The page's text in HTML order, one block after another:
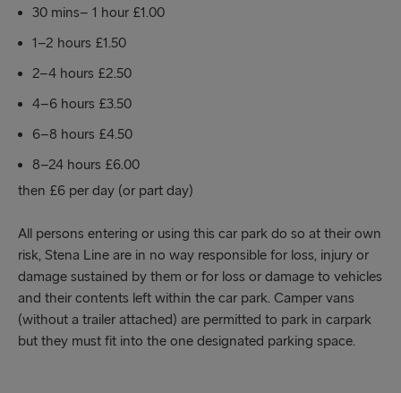
30 mins– 1 hour £1.00
1–2 hours £1.50
2–4 hours £2.50
4–6 hours £3.50
6–8 hours £4.50
8–24 hours £6.00
then £6 per day (or part day)
All persons entering or using this car park do so at their own
risk, Stena Line are in no way responsible for loss, injury or
damage sustained by them or for loss or damage to vehicles
and their contents left within the car park. Camper vans
(without a trailer attached) are permitted to park in carpark
but they must fit into the one designated parking space.